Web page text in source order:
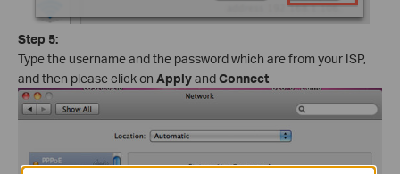
Step 5:
Type the username and the password which are from your ISP,
and then please click on ApplyandConnect